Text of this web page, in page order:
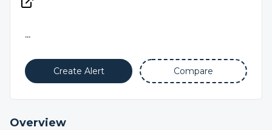
...
Create Alert Compare
Overview